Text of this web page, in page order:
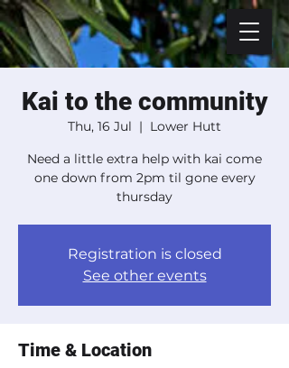
Kai to the community
Thu, 16 Jul
  |
Lower Hutt
Need a little extra help with kai come
one down from 2pm til gone every
thursday
Registration is closed
See other events
Time & Location